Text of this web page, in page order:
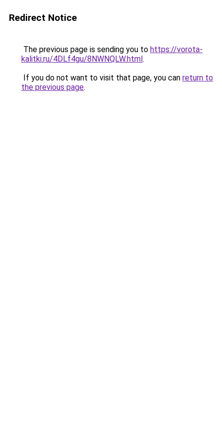
Redirect Notice
The previous page is sending you to https://vorota-
kalitki.ru/4DLf4gu/8NWNQLW.html.
If you do not want to visit that page, you can return to
the previous page.